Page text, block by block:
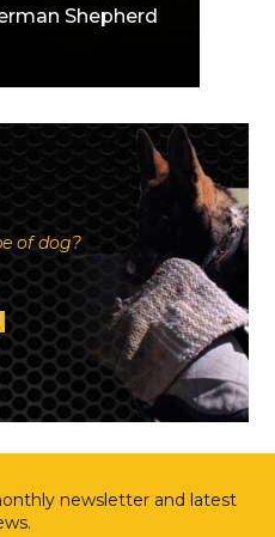
Shepherd
of dog?
newsletter and latest